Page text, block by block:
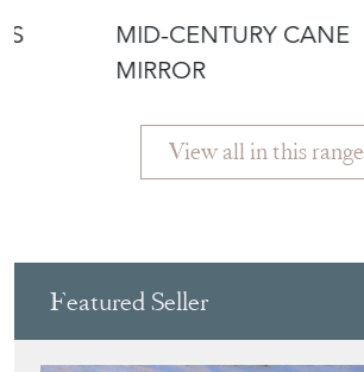
MID-CENTURY CANE
MIRROR
View all in this range
Featured Seller